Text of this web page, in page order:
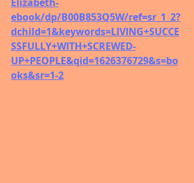
ebook/dp/B00B853Q5W/ref=sr_1_2?
dchild=1&keywords=LIVING+SUCCE
SSFULLY+WITH+SCREWED-
UP+PEOPLE&qid=1626376729&s=bo
oks&sr=1-2